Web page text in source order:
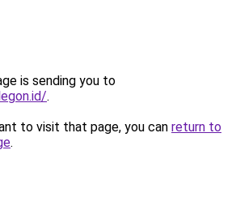
is sending you to
.
to visit that page, you can return to
.